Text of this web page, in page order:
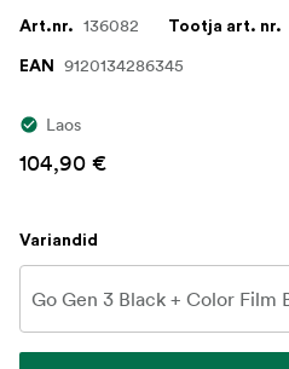
Art.nr. 136082 Tootja art. nr.
EAN 9120134286345
Laos
104,90 €
Variandid